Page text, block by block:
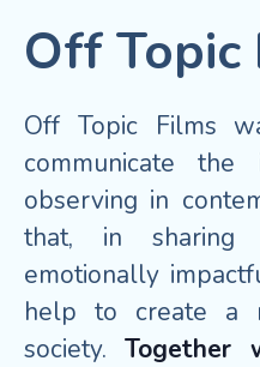
Off Topic
Off Topic Films
communicate
observing in
that, in sharing
emotionally
help to create a
society.Together